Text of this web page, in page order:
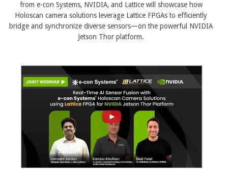
from e-con Systems, NVIDIA, and Lattice will showcase how
Holoscan camera solutions leverage Lattice FPGAs to efficiently
bridge and synchronize diverse sensors—on the powerful NVIDIA
Jetson Thor platform.